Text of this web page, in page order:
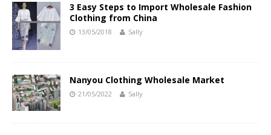
3 Easy Steps to Import Wholesale Fashion
Clothing from China
13/05/2018 Sally
Nanyou Clothing Wholesale Market
21/05/2022 Sally